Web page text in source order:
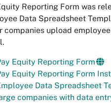
Reporting Form was
Data Spreadsheet
companies upload
Equity Reporting Form
Equity Reporting Form
Data Spreadsheet
companies with data